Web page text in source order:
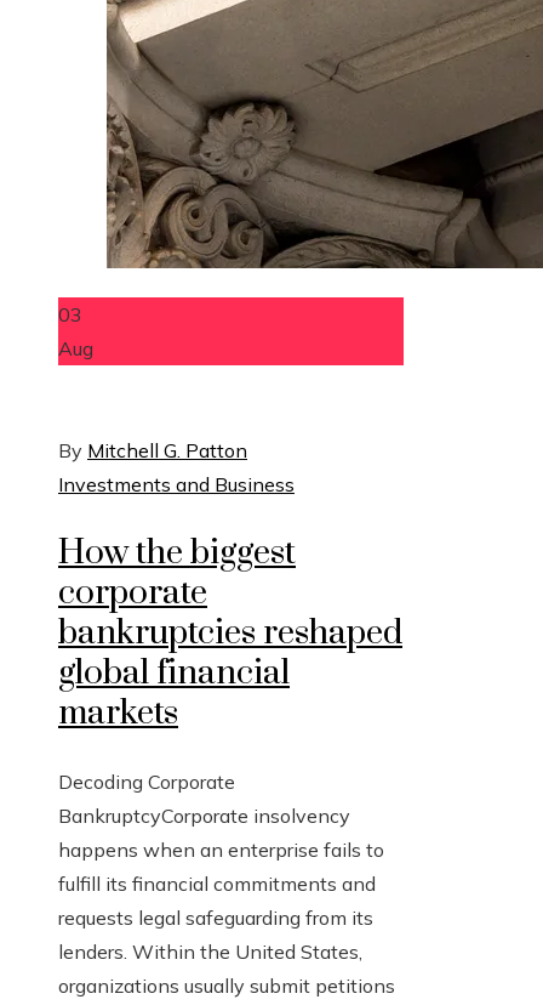
03
Aug
By Mitchell G. Patton
Investments and Business
How the biggest
corporate
bankruptcies reshaped
global financial
markets
Decoding Corporate
BankruptcyCorporate insolvency
happens when an enterprise fails to
fulfill its financial commitments and
requests legal safeguarding from its
lenders. Within the United States,
organizations usually submit petitions